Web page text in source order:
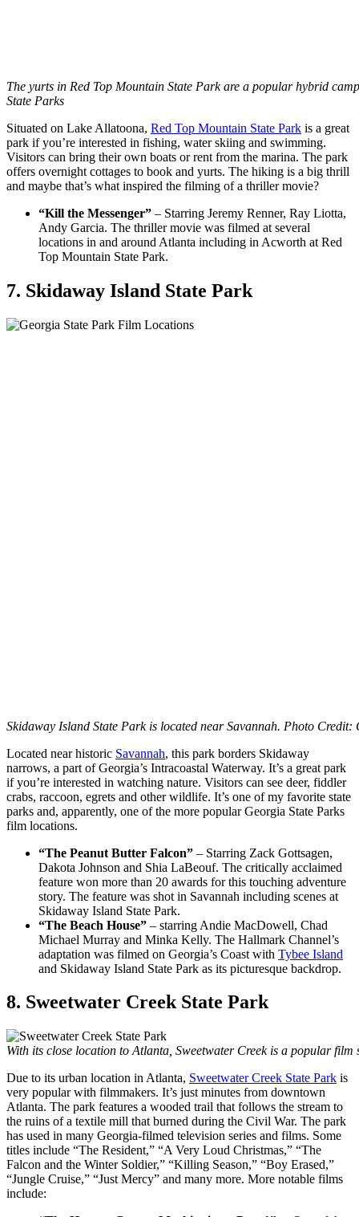
The yurts in Red Top Mountain State Park are a popular hybrid
State Parks
Situated on Lake Allatoona, Red Top Mountain State Park is a great
park if you’re interested in fishing, water skiing and swimming.
Visitors can bring their own boats or rent from the marina. The park
offers overnight cottages to book and yurts. The hiking is a big thrill
and maybe that’s what inspired the filming of a thriller movie?
“Kill the Messenger” – Starring Jeremy Renner, Ray Liotta,
Andy Garcia. The thriller movie was filmed at several
locations in and around Atlanta including in Acworth at Red
Top Mountain State Park.
7. Skidaway Island State Park
Skidaway Island State Park is located near Savannah. Photo Credit:
Located near historic Savannah, this park borders Skidaway
narrows, a part of Georgia’s Intracoastal Waterway. It’s a great park
if you’re interested in watching nature. Visitors can see deer, fiddler
crabs, raccoon, egrets and other wildlife. It’s one of my favorite state
parks and, apparently, one of the more popular Georgia State Parks
film locations.
“The Peanut Butter Falcon” – Starring Zack Gottsagen,
Dakota Johnson and Shia LaBeouf. The critically acclaimed
feature won more than 20 awards for this touching adventure
story. The feature was shot in Savannah including scenes at
Skidaway Island State Park.
“The Beach House” – starring Andie MacDowell, Chad
Michael Murray and Minka Kelly. The Hallmark Channel’s
adaptation was filmed on Georgia’s Coast with Tybee Island
and Skidaway Island State Park as its picturesque backdrop.
8. Sweetwater Creek State Park
With its close location to Atlanta, Sweetwater Creek is a popular
Due to its urban location in Atlanta, Sweetwater Creek State Park is
very popular with filmmakers. It’s just minutes from downtown
Atlanta. The park features a wooded trail that follows the stream to
the ruins of a textile mill that burned during the Civil War. The park
has used in many Georgia-filmed television series and films. Some
titles include “The Resident,” “A Very Loud Christmas,” “The
Falcon and the Winter Soldier,” “Killing Season,” “Boy Erased,”
“Jungle Cruise,” “Just Mercy” and many more. More notable films
include: